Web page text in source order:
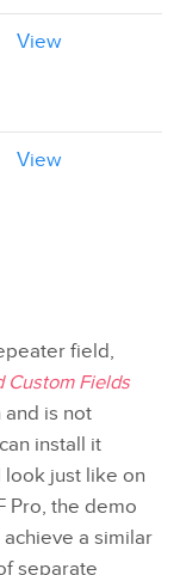
View
View
field,
Custom Fields
is not
install it
just like on
Pro, the demo
a similar
separate